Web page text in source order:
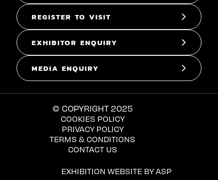
REGISTER TO VISIT
EXHIBITOR ENQUIRY
MEDIA ENQUIRY
© COPYRIGHT 2025
COOKIES POLICY
PRIVACY POLICY
TERMS & CONDITIONS
CONTACT US
EXHIBITION WEBSITE BY ASP